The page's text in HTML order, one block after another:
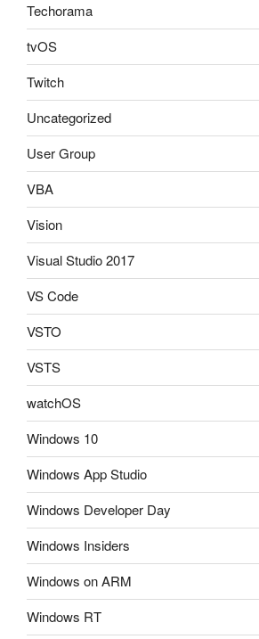
Techorama
tvOS
Twitch
Uncategorized
User Group
VBA
Vision
Visual Studio 2017
VS Code
VSTO
VSTS
watchOS
Windows 10
Windows App Studio
Windows Developer Day
Windows Insiders
Windows on ARM
Windows RT